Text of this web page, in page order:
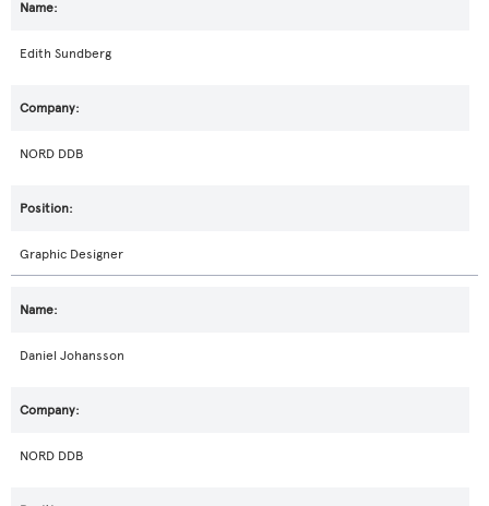
Edith Sundberg
NORD DDB
Graphic Designer
Daniel Johansson
NORD DDB